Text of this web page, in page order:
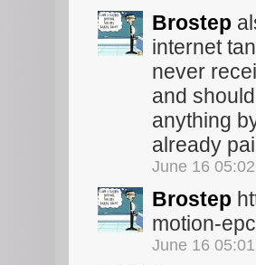
Brostep
internet
never
and
anything
already
June 16
Brostep
motion-
June 16